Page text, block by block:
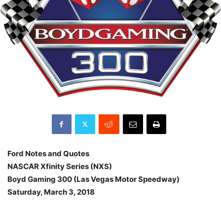
Ford Notes and Quotes
NASCAR Xfinity Series (NXS)
Boyd Gaming 300 (Las Vegas Motor Speedway)
Saturday, March 3, 2018